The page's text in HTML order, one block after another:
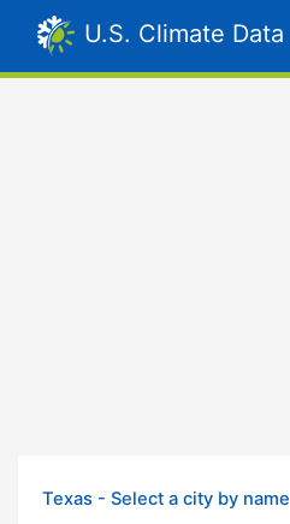
U.S. Climate Data
Texas - Select a city by name